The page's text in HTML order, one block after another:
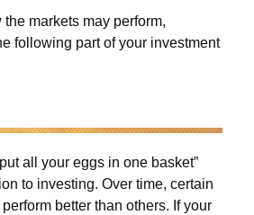
markets may perform,
following part of your investment
all your eggs in one basket”
to investing. Over time, certain
better than others. If your